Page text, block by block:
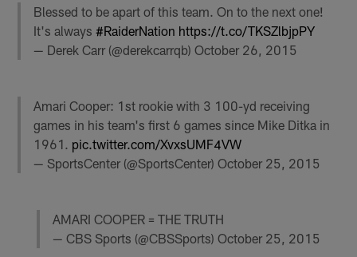
Blessed to be apart of this team. On to the next one!
It's always#RaiderNation https://t.co/TKSZlbjpPY
— Derek Carr (@derekcarrqb)October 26, 2015
Amari Cooper: 1st rookie with 3 100-yd receiving
games in his team's first 6 games since Mike Ditka in
1961. pic.twitter.com/XvxsUMF4VW
— SportsCenter (@SportsCenter)October 25, 2015
AMARI COOPER = THE TRUTH
— CBS Sports (@CBSSports) October 25, 2015